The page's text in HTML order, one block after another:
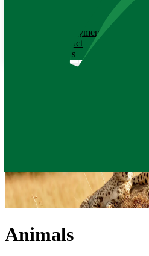
Employment
Contact
News
Animals